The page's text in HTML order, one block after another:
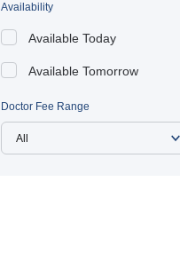
Availability
Available Today
Available Tomorrow
Doctor Fee Range